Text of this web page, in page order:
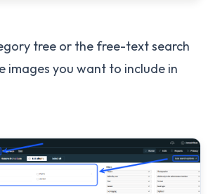
tree or the free-text search
images you want to include in